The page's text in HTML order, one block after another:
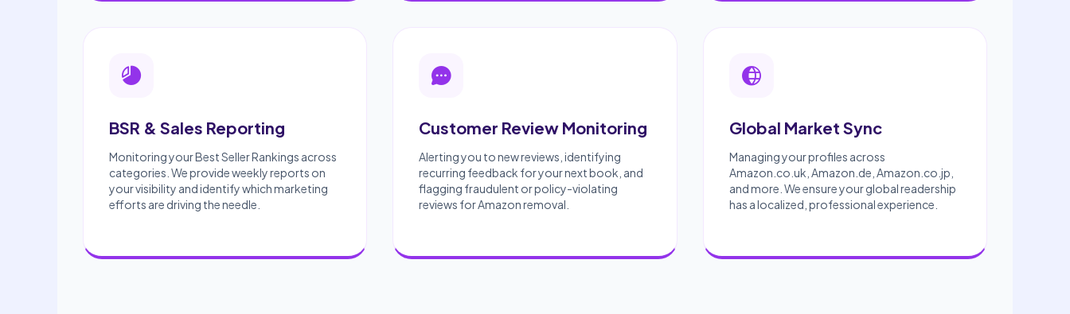
BSR & Sales Reporting
Monitoring your Best Seller Rankings across
categories. We provide weekly reports on
your visibility and identify which marketing
efforts are driving the needle.
Customer Review Monitoring
Alerting you to new reviews, identifying
recurring feedback for your next book, and
flagging fraudulent or policy-violating
reviews for Amazon removal.
Global Market Sync
Managing your profiles across
Amazon.co.uk, Amazon.de, Amazon.co.jp,
and more. We ensure your global readership
has a localized, professional experience.